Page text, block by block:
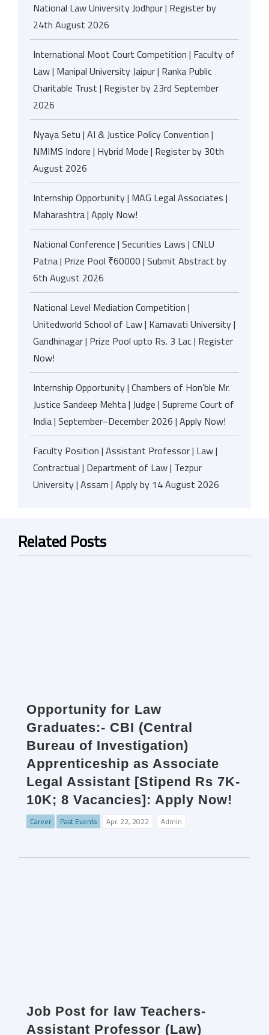
National Law University Jodhpur | Register by
24th August 2026
International Moot Court Competition | Faculty of
Law | Manipal University Jaipur | Ranka Public
Charitable Trust | Register by 23rd September
2026
Nyaya Setu | AI & Justice Policy Convention |
NMIMS Indore | Hybrid Mode | Register by 30th
August 2026
Internship Opportunity | MAG Legal Associates |
Maharashtra | Apply Now!
National Conference | Securities Laws | CNLU
Patna | Prize Pool ₹60000 | Submit Abstract by
6th August 2026
National Level Mediation Competition |
Unitedworld School of Law | Karnavati University |
Gandhinagar | Prize Pool upto Rs. 3 Lac | Register
Now!
Internship Opportunity | Chambers of Hon’ble Mr.
Justice Sandeep Mehta | Judge | Supreme Court of
India | September–December 2026 | Apply Now!
Faculty Position | Assistant Professor | Law |
Contractual | Department of Law | Tezpur
University | Assam | Apply by 14 August 2026
Related Posts
Opportunity for Law
Graduates:- CBI (Central
Bureau of Investigation)
Apprenticeship as Associate
Legal Assistant [Stipend Rs 7K-
10K; 8 Vacancies]: Apply Now!
Career Past Events Apr. 22, 2022 Admin
Job Post for law Teachers-
Assistant Professor (Law)